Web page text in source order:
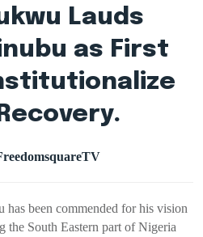
Lauds
as First
has been commended for his vision
the South Eastern part of Nigeria